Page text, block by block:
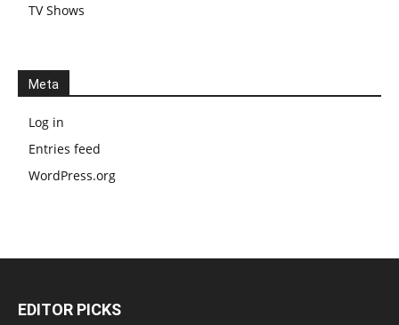
TV Shows
Meta
Log in
Entries feed
WordPress.org
EDITOR PICKS